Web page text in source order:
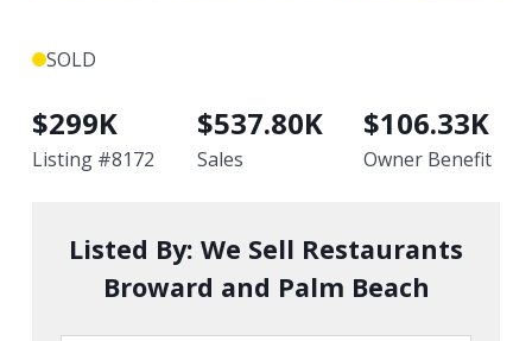
SOLD
$299K
Listing #8172
$537.80K
Sales
$106.33K
Owner Benefit
Listed By: We Sell Restaurants
Broward and Palm Beach